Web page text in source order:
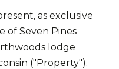
as exclusive
of Seven Pines
lodge
("Property").